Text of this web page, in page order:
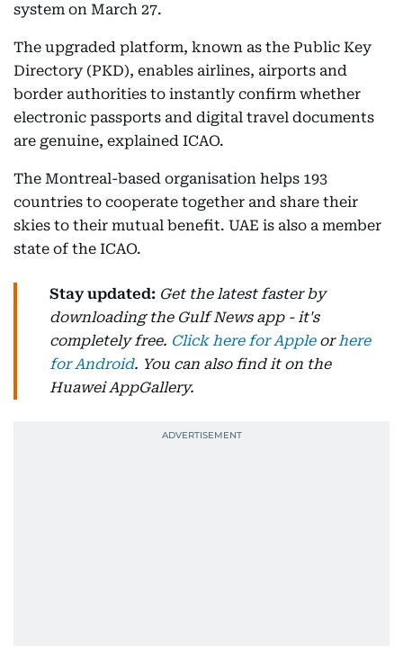
system on March 27.
The upgraded platform, known as the Public Key
Directory (PKD), enables airlines, airports and
border authorities to instantly confirm whether
electronic passports and digital travel documents
are genuine, explained ICAO.
The Montreal-based organisation helps 193
countries to cooperate together and share their
skies to their mutual benefit. UAE is also a member
state of the ICAO.
Stay updated: Get the latest faster by
downloading the Gulf News app - it's
completely free. Click here for Appleorhere
for Android. You can also find it on the
Huawei AppGallery.